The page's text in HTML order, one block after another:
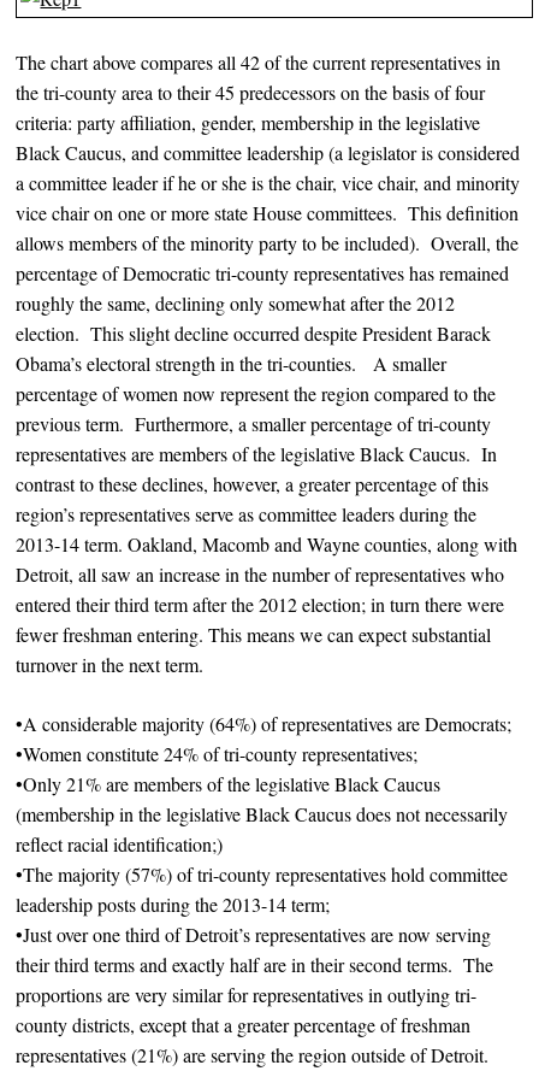
The chart above compares all 42 of the current representatives in
the tri-county area to their 45 predecessors on the basis of four
criteria: party affiliation, gender, membership in the legislative
Black Caucus, and committee leadership (a legislator is considered
a committee leader if he or she is the chair, vice chair, and minority
vice chair on one or more state House committees. This definition
allows members of the minority party to be included). Overall, the
percentage of Democratic tri-county representatives has remained
roughly the same, declining only somewhat after the 2012
election. This slight decline occurred despite President Barack
Obama’s electoral strength in the tri-counties. A smaller
percentage of women now represent the region compared to the
previous term. Furthermore, a smaller percentage of tri-county
representatives are members of the legislative Black Caucus. In
contrast to these declines, however, a greater percentage of this
region’s representatives serve as committee leaders during the
2013-14 term. Oakland, Macomb and Wayne counties, along with
Detroit, all saw an increase in the number of representatives who
entered their third term after the 2012 election; in turn there were
fewer freshman entering. This means we can expect substantial
turnover in the next term.
•A considerable majority (64%) of representatives are Democrats;
•Women constitute 24% of tri-county representatives;
•Only 21% are members of the legislative Black Caucus
(membership in the legislative Black Caucus does not necessarily
reflect racial identification;)
•The majority (57%) of tri-county representatives hold committee
leadership posts during the 2013-14 term;
•Just over one third of Detroit’s representatives are now serving
their third terms and exactly half are in their second terms. The
proportions are very similar for representatives in outlying tri-
county districts, except that a greater percentage of freshman
representatives (21%) are serving the region outside of Detroit.